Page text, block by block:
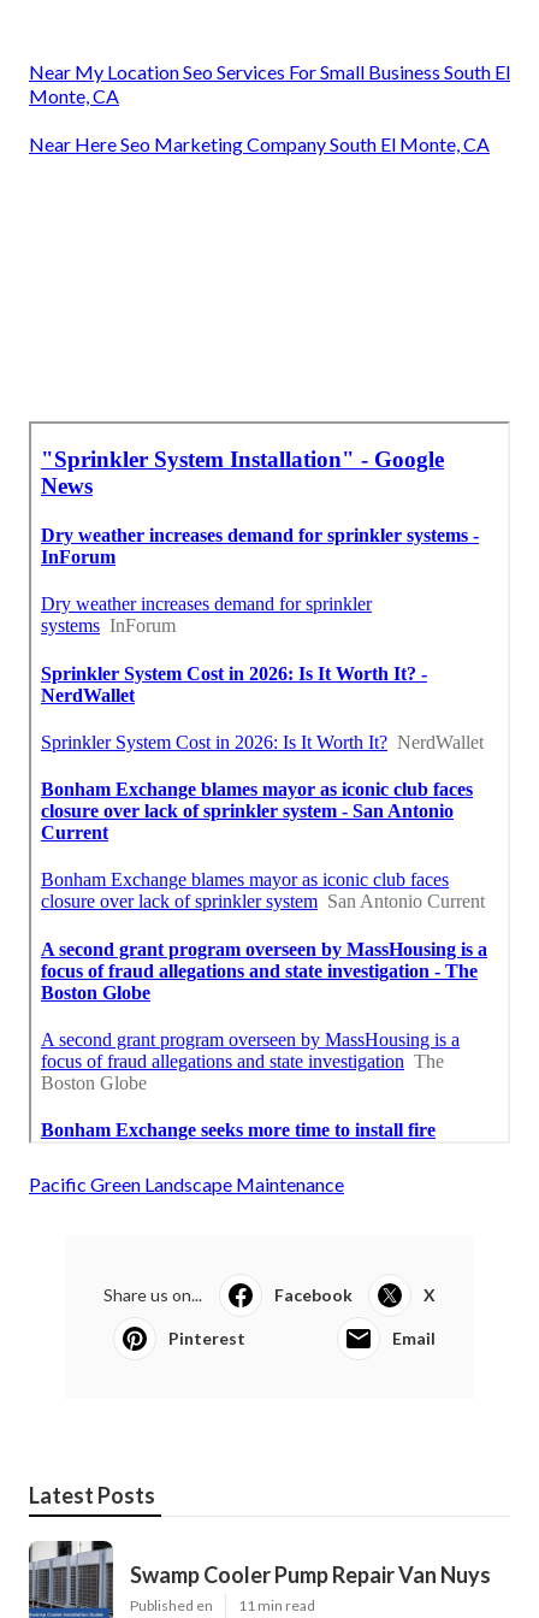
Near My Location Seo Services For Small Business South El
Monte, CA
Near Here Seo Marketing Company South El Monte, CA
Pacific Green Landscape Maintenance
Share us on... Facebook X
Pinterest Email
Latest Posts
Swamp Cooler Pump Repair Van Nuys
Published en 11 min read